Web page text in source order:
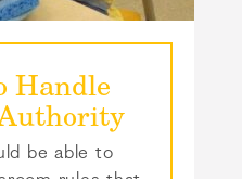
Handle
be able to